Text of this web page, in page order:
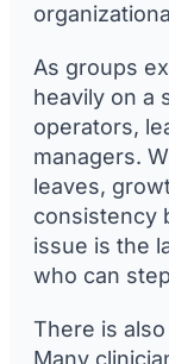
As groups
heavily on a
operators,
managers.
leaves,
consistency
issue is the
who can
There is
Many